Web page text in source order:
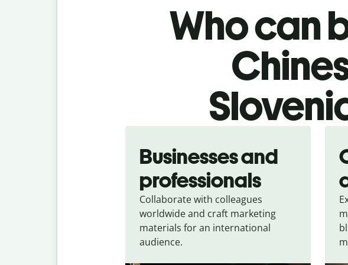
Who can
Businesses and
professionals
Collaborate with colleagues
worldwide and craft marketing
materials for an international
audience.